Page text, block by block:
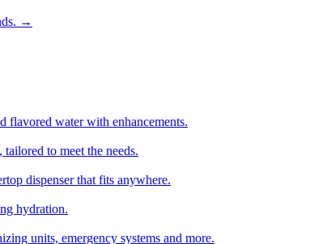
→
water with enhancements.
to meet the needs.
dispenser that fits anywhere.
hydration.
units, emergency systems and more.